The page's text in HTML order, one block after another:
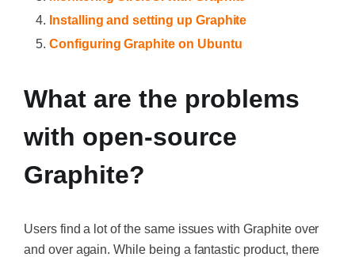
Installing and setting up Graphite
Configuring Graphite on Ubuntu
What are the problems
with open-source
Graphite?
Users find a lot of the same issues with Graphite over
and over again. While being a fantastic product, there